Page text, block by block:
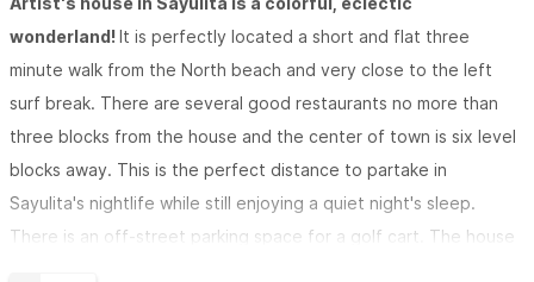
wonderland!It is perfectly located a short and flat three
minute walk from the North beach and very close to the left
surf break. There are several good restaurants no more than
three blocks from the house and the center of town is six level
blocks away. This is the perfect distance to partake in
Sayulita's nightlife while still enjoying a quiet night's sleep.
There is an off-street parking space for a golf cart. The house